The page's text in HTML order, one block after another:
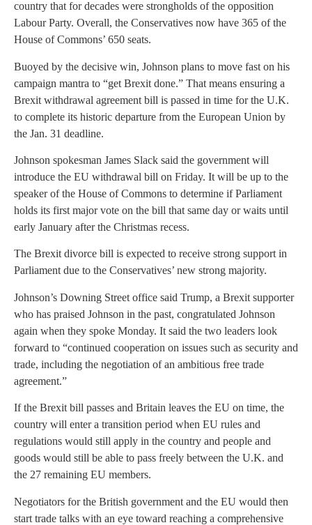
country that for decades were strongholds of the opposition
Labour Party. Overall, the Conservatives now have 365 of the
House of Commons’ 650 seats.
Buoyed by the decisive win, Johnson plans to move fast on his
campaign mantra to “get Brexit done.” That means ensuring a
Brexit withdrawal agreement bill is passed in time for the U.K.
to complete its historic departure from the European Union by
the Jan. 31 deadline.
Johnson spokesman James Slack said the government will
introduce the EU withdrawal bill on Friday. It will be up to the
speaker of the House of Commons to determine if Parliament
holds its first major vote on the bill that same day or waits until
early January after the Christmas recess.
The Brexit divorce bill is expected to receive strong support in
Parliament due to the Conservatives’ new strong majority.
Johnson’s Downing Street office said Trump, a Brexit supporter
who has praised Johnson in the past, congratulated Johnson
again when they spoke Monday. It said the two leaders look
forward to “continued cooperation on issues such as security and
trade, including the negotiation of an ambitious free trade
agreement.”
If the Brexit bill passes and Britain leaves the EU on time, the
country will enter a transition period when EU rules and
regulations would still apply in the country and people and
goods would still be able to pass freely between the U.K. and
the 27 remaining EU members.
Negotiators for the British government and the EU would then
start trade talks with an eye toward reaching a comprehensive